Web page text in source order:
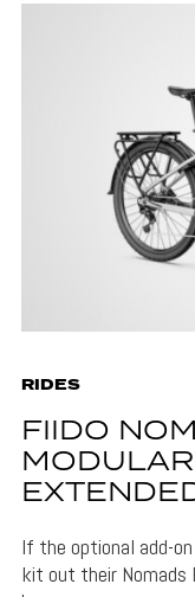
RIDES
FIIDO
If the optional add-
kit out their Nomads